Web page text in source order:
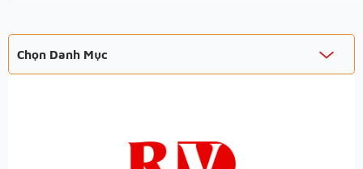
Chọn Danh Mục